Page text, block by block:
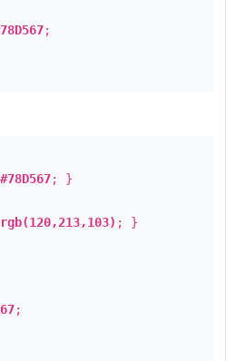
;
#78D567; }
rgb(120,213,103) ; }
;